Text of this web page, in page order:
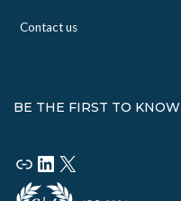
Contact us
BE THE FIRST TO KNOW